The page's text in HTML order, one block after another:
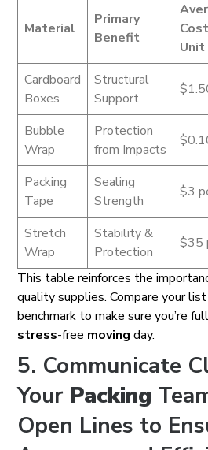
Material
Primary
Benefit
Unit
Cardboard
Boxes
Structural
Support
Bubble
Wrap
Protection
from Impacts
Packing
Tape
Sealing
Strength
$3
Stretch
Wrap
Stability &
Protection
$35
This table reinforces the
quality supplies. Compare your
benchmark to make sure you’re
stress-free moving day.
5. Communicate
Your Packing
Open Lines to